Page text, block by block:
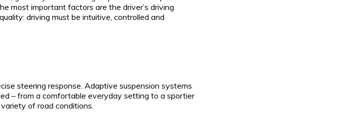
most important factors are the driver’s driving
driving must be intuitive, controlled and
steering response. Adaptive suspension systems
– from a comfortable everyday setting to a sportier
of road conditions.